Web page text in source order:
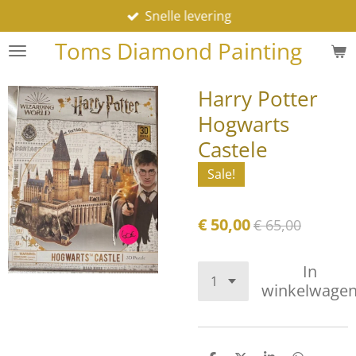
direct
naar
hoofdinhoud
Toms Diamond Painting
Snelle levering
Harry Potter
Hogwarts
Castele
Sale!
€ 50,00€ 65,00
In